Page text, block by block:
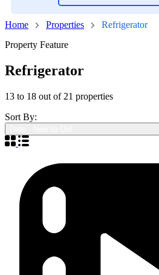
Home Properties
Refrigerator
Property Feature
Refrigerator
13 to 18 out of 21 properties
Sort By: